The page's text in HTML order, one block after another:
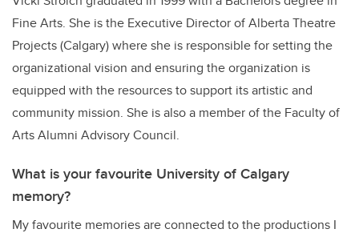
Fine Arts. She is the Executive Director of Alberta Theatre
Projects (Calgary) where she is responsible for setting the
organizational vision and ensuring the organization is
equipped with the resources to support its artistic and
community mission. She is also a member of the Faculty of
Arts Alumni Advisory Council.
What is your favourite University of Calgary
memory?
My favourite memories are connected to the productions I